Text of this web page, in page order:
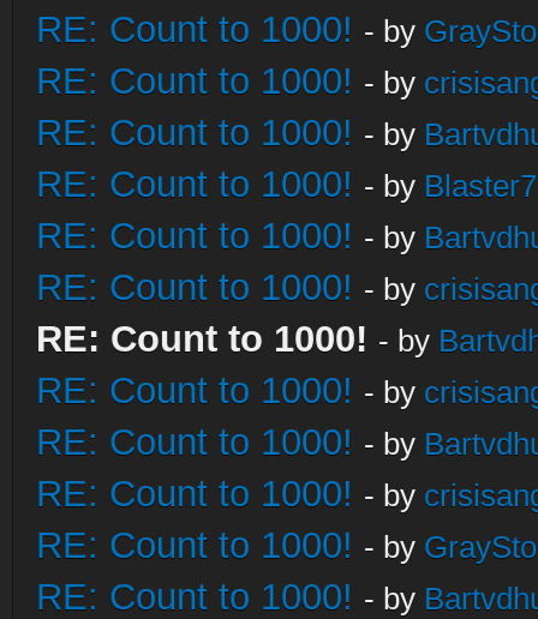
RE: Count to 1000! - by
RE: Count to 1000! - by
RE: Count to 1000! - by
RE: Count to 1000! - by
RE: Count to 1000! - by
RE: Count to 1000! - by
RE: Count to 1000! - by
RE: Count to 1000! - by
RE: Count to 1000! - by
RE: Count to 1000! - by
RE: Count to 1000! - by
RE: Count to 1000! - by